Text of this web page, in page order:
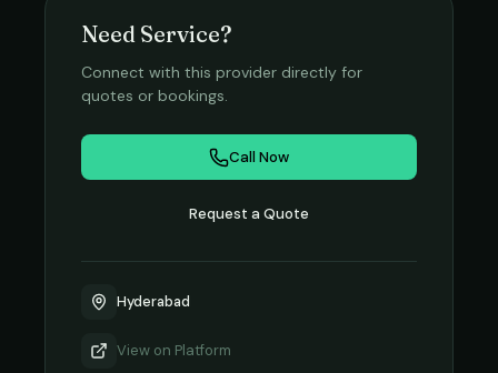
Need Service?
Connect with this provider directly for
quotes or bookings.
Call Now
Request a Quote
Hyderabad
View on Platform